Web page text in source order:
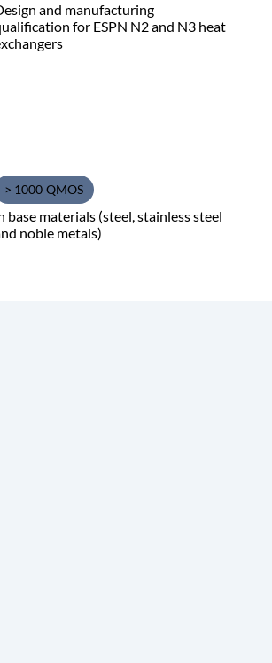
and manufacturing
for ESPN N2 and N3 heat
> 1000 QMOS
base materials (steel, stainless steel
noble metals)